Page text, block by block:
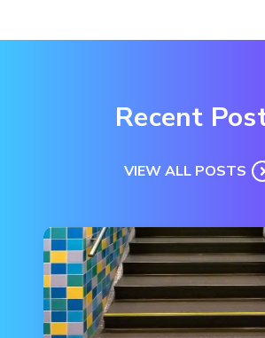
Recent
VIEW ALL POSTS